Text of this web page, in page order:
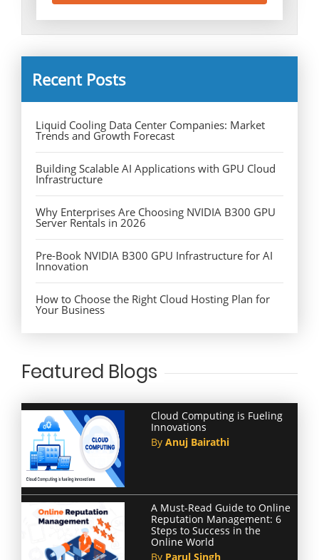
Recent Posts
Liquid Cooling Data Center Companies: Market
Trends and Growth Forecast
Building Scalable AI Applications with GPU Cloud
Infrastructure
Why Enterprises Are Choosing NVIDIA B300 GPU
Server Rentals in 2026
Pre-Book NVIDIA B300 GPU Infrastructure for AI
Innovation
How to Choose the Right Cloud Hosting Plan for
Your Business
Featured Blogs
Cloud Computing is Fueling
Innovations
By Anuj Bairathi
A Must-Read Guide to Online
Reputation Management: 6
Steps to Success in the
Online World
By Parul Singh